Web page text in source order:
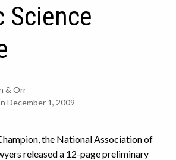
Science
& Orr
December 1, 2009
the National Association of
released a 12-page preliminary